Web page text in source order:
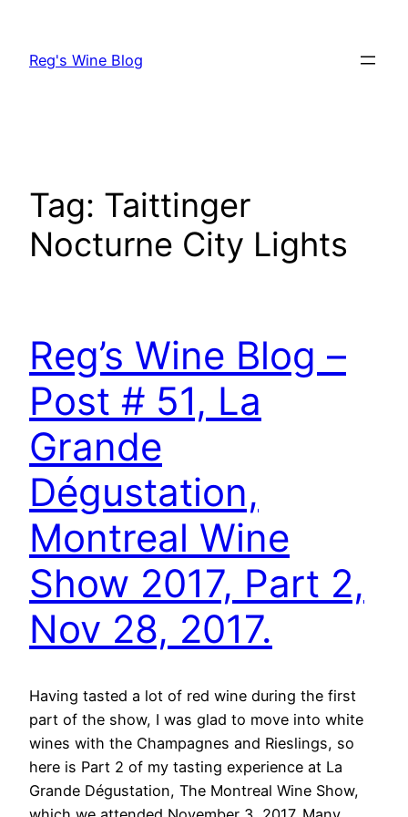
content
Reg's Wine Blog
Tag: Taittinger
Nocturne City Lights
Reg’s Wine Blog –
Post # 51, La
Grande
Dégustation,
Montreal Wine
Show 2017, Part 2,
Nov 28, 2017.
Having tasted a lot of red wine during the first
part of the show, I was glad to move into white
wines with the Champagnes and Rieslings, so
here is Part 2 of my tasting experience at La
Grande Dégustation, The Montreal Wine Show,